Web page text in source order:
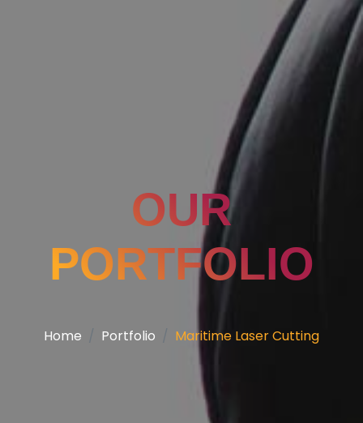
OUR
PORTFOLIO
Home Portfolio Maritime Laser Cutting